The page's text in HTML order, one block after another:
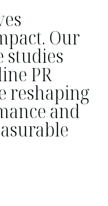
Our
studies
PR
reshaping
and